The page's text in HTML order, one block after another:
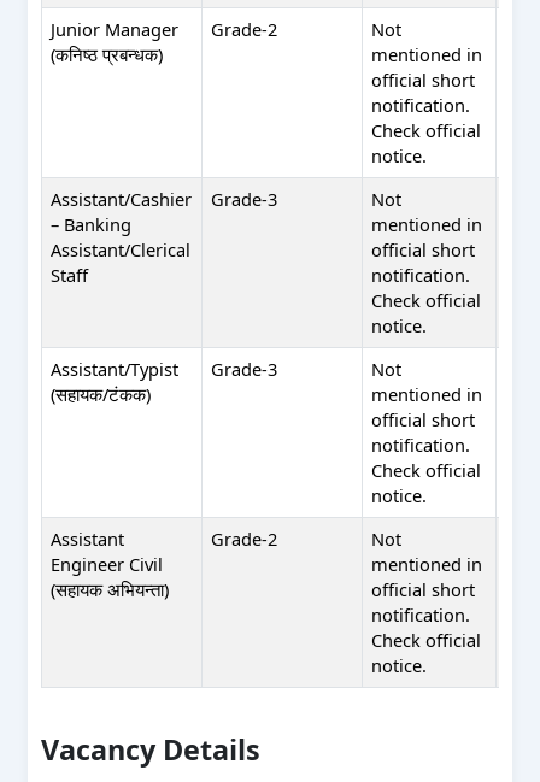
Junior Manager
(कनिष्ठ प्रबन्धक)
Grade-2
Not
mentioned in
official short
notification.
Check official
notice.
Assistant/Cashier
– Banking
Assistant/Clerical
Staff
Grade-3
Not
mentioned in
official short
notification.
Check official
notice.
Assistant/Typist
(सहायक/टंकक)
Grade-3
Not
mentioned in
official short
notification.
Check official
notice.
Assistant
Engineer Civil
(सहायक अभियन्ता)
Grade-2
Not
mentioned in
official short
notification.
Check official
notice.
Vacancy Details